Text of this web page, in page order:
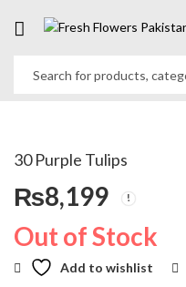
30 Purple Tulips
₨8,199
Out of Stock
Add to wishlist